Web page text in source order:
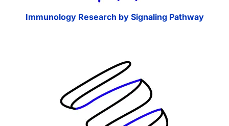
Immunology Research by Signaling Pathway